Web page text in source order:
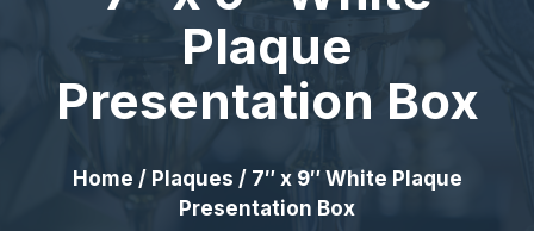
Plaque
Presentation Box
Home / Plaques / 7″ x 9″ White Plaque
Presentation Box